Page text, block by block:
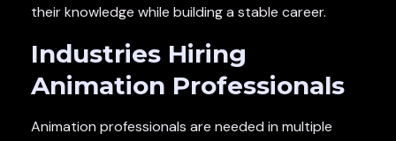
their knowledge while building a stable career.
Industries Hiring
Animation Professionals
Animation professionals are needed in multiple